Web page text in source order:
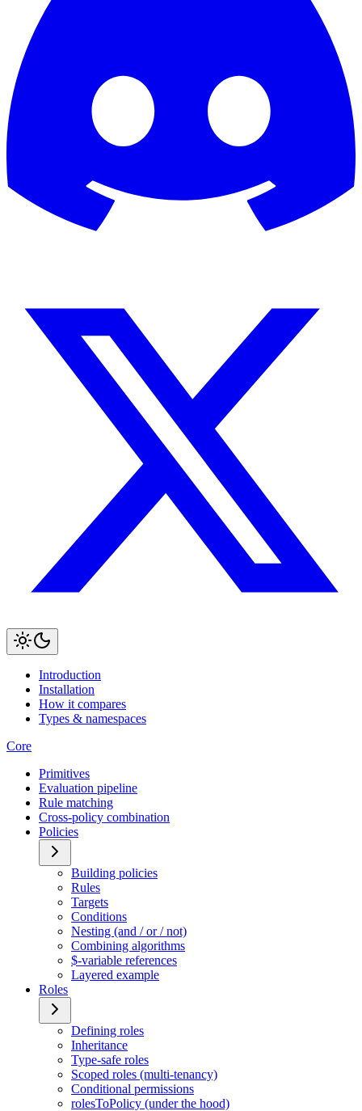
Introduction
Installation
How it compares
Types & namespaces
Core
Primitives
Evaluation pipeline
Rule matching
Cross-policy combination
Policies
Building policies
Rules
Targets
Conditions
Nesting (and / or / not)
Combining algorithms
$-variable references
Layered example
Roles
Defining roles
Inheritance
Type-safe roles
Scoped roles (multi-tenancy)
Conditional permissions
rolesToPolicy (under the hood)